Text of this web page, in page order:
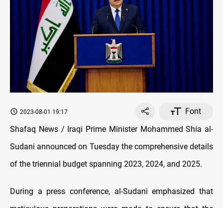
2023-08-01 19:17
Font
Shafaq News / Iraqi Prime Minister Mohammed Shia al-
Sudani announced on Tuesday the comprehensive details
of the triennial budget spanning 2023, 2024, and 2025.
During a press conference, al-Sudani emphasized that